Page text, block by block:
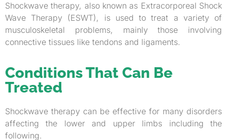
Shockwave therapy, also known as Extracorporeal Shock
Wave Therapy (ESWT), is used to treat a variety of
musculoskeletal problems, mainly those involving
connective tissues like tendons and ligaments.
Conditions That Can Be
Treated
Shockwave therapy can be effective for many disorders
affecting the lower and upper limbs including the
following.